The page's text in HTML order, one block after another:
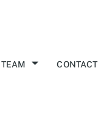
CONTACT